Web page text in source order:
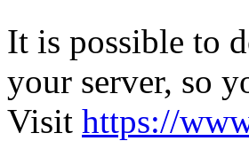
It is possible to
your server, so
Visit https://